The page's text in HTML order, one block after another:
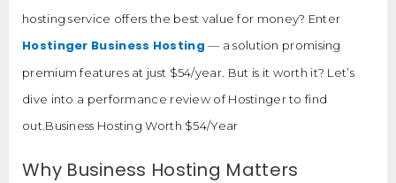
hosting service offers the best value for money? Enter
Hostinger Business Hosting — a solution promising
premium features at just $54/year. But is it worth it? Let’s
dive into a performance review of Hostinger to find
out.Business Hosting Worth $54/Year
Why Business Hosting Matters